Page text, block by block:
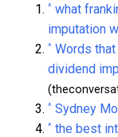
^ what
imputation
^ Words that
dividend
^ Sydney
^ the best